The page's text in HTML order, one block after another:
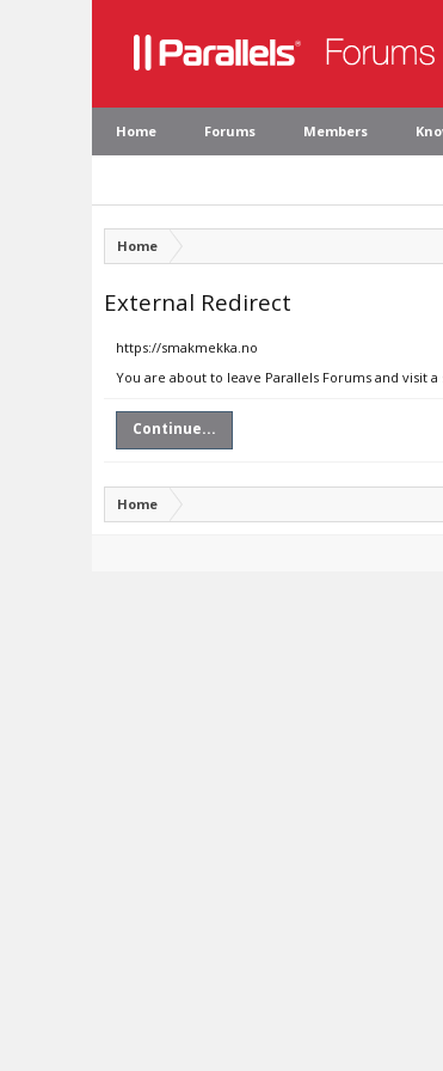
Home Forums Members
Home
External Redirect
https://smakmekka.no
You are about to leave Parallels Forums and visit
Continue...
Home